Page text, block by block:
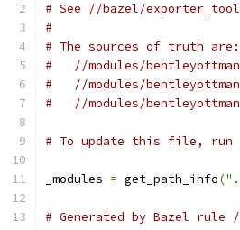
# See //bazel/
#
# The sources of truth are:
#   //modules/
#   //modules/
#   //modules/
# To update this file, run
_modules = get_path_info(
# Generated by Bazel rule